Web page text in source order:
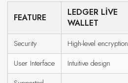
FEATURE
LEDGER LIVE
WALLET
Security High-level encryption
User Interface
Intuitive design